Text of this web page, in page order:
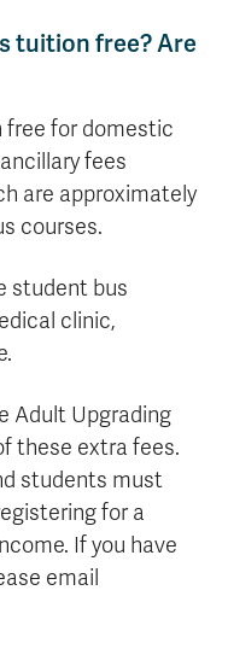
tuition free? Are
free for domestic
fees
are approximately
courses.
student bus
clinic,
Adult Upgrading
these extra fees.
students must
for a
If you have
email